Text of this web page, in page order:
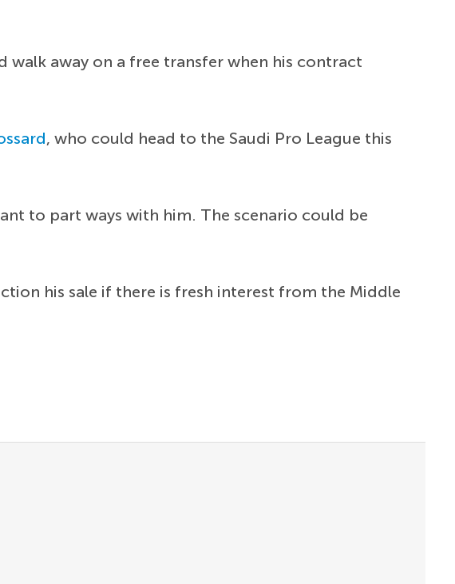
walk away on a free transfer when his contract
, who could head to the Saudi Pro League this
to part ways with him. The scenario could be
his sale if there is fresh interest from the Middle